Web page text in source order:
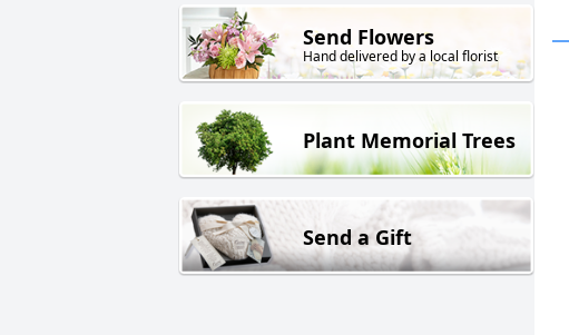
Send Flowers
Hand delivered by a local florist
Plant Memorial Trees
Send a Gift